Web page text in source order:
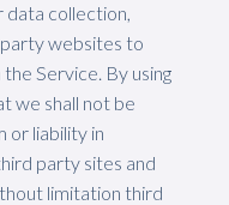
data collection,
websites to
Service. By using
we shall not be
or liability in
party sites and
limitation third